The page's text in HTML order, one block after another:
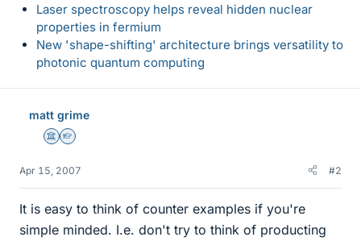
Laser spectroscopy helps reveal hidden nuclear
properties in fermium
New 'shape-shifting' architecture brings versatility to
photonic quantum computing
matt grime
Science Advisor
Homework Helper
Apr 15, 2007 #2
It is easy to think of counter examples if you're
simple minded. I.e. don't try to think of producting